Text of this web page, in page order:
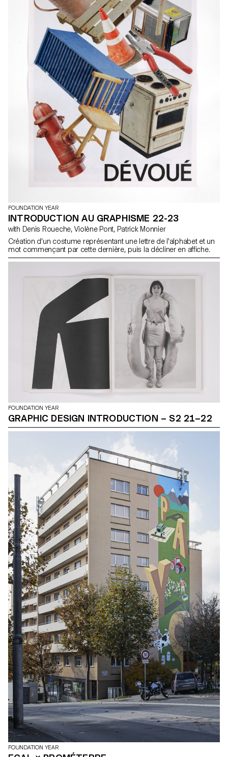
FOUNDATION YEAR
INTRODUCTION AU GRAPHISME 22-23
with Denis Roueche, Violène Pont, Patrick Monnier
Création d'un costume représentant une lettre de l'alphabet et un
mot commençant par cette dernière, puis la décliner en affiche.
FOUNDATION YEAR
GRAPHIC DESIGN INTRODUCTION – S2 21–22
FOUNDATION YEAR